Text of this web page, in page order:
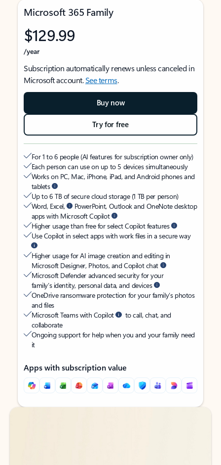
Microsoft 365 Family
$129.99
/year
Subscription automatically renews unless canceled in
Microsoft account.See terms.
Buy now
Try for free
For 1 to 6 people (AI features for subscription owner only)
Each person can use on up to 5 devices simultaneously
Works on PC, Mac, iPhone, iPad, and Android phones and
tablets
Up to 6 TB of secure cloud storage (1 TB per person)
Word, Excel,
PowerPoint, Outlook and OneNote desktop
apps with Microsoft Copilot
Higher usage than free for select Copilot features
Use Copilot in select apps with work files in a secure way
Higher usage for AI image creation and editing in
Microsoft Designer, Photos, and Copilot chat
Microsoft Defender advanced security for your
family’s identity, personal data, and devices
OneDrive ransomware protection for your family’s photos
and files
Microsoft Teams with Copilot
to call, chat, and
collaborate
Ongoing support for help when you and your family need
it
Apps with subscription value
Back to tabs
Back to tabs